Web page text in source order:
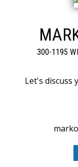
300-1195
Let's discuss